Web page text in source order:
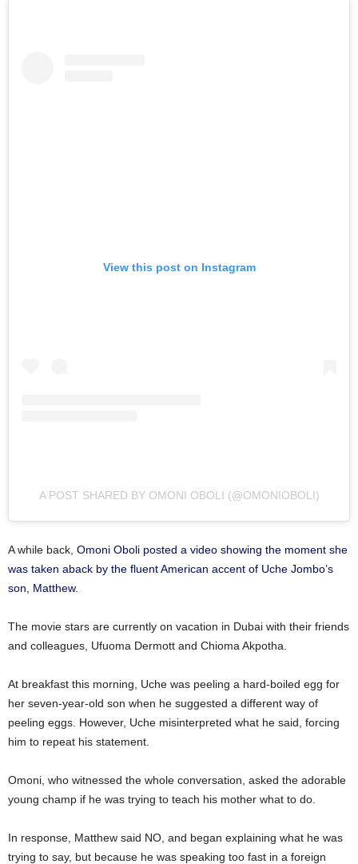
View this post on Instagram
A POST SHARED BY OMONI OBOLI (@OMONIOBOLI)
A while back, Omoni Oboli posted a video showing the moment she
was taken aback by the fluent American accent of Uche Jombo’s
son, Matthew.
The movie stars are currently on vacation in Dubai with their friends
and colleagues, Ufuoma Dermott and Chioma Akpotha.
At breakfast this morning, Uche was peeling a hard-boiled egg for
her seven-year-old son when he suggested a different way of
peeling eggs. However, Uche misinterpreted what he said, forcing
him to repeat his statement.
Omoni, who witnessed the whole conversation, asked the adorable
young champ if he was trying to teach his mother what to do.
In response, Matthew said NO, and began explaining what he was
trying to say, but because he was speaking too fast in a foreign